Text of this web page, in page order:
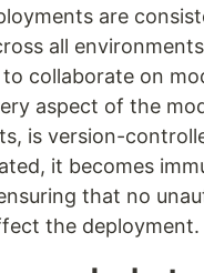
are
all
collaborate on
aspect of the
is version-
it becomes
that no
the deployment.